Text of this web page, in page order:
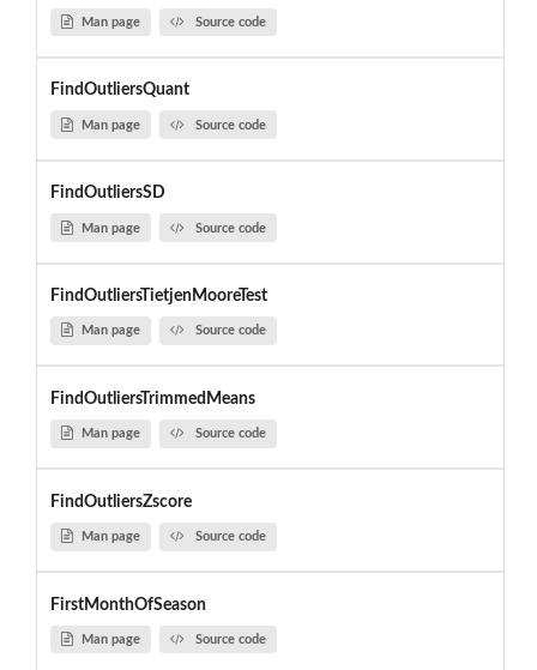
Man page Source code
FindOutliersQuant
Man page Source code
FindOutliersSD
Man page Source code
FindOutliersTietjenMooreTest
Man page Source code
FindOutliersTrimmedMeans
Man page Source code
FindOutliersZscore
Man page Source code
FirstMonthOfSeason
Man page Source code